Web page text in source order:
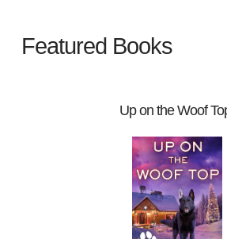
Featured Books
Up on the Woof